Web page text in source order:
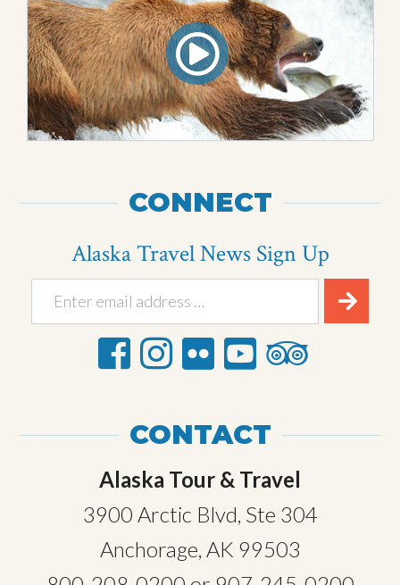
CONNECT
Alaska Travel News Sign Up
CONTACT
Alaska Tour & Travel
3900 Arctic Blvd, Ste 304
Anchorage, AK 99503